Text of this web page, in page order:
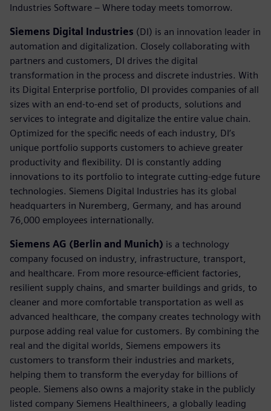
Industries Software – Where today meets tomorrow.
Siemens Digital Industries (DI) is an innovation leader in
automation and digitalization. Closely collaborating with
partners and customers, DI drives the digital
transformation in the process and discrete industries. With
its Digital Enterprise portfolio, DI provides companies of all
sizes with an end-to-end set of products, solutions and
services to integrate and digitalize the entire value chain.
Optimized for the specific needs of each industry, DI’s
unique portfolio supports customers to achieve greater
productivity and flexibility. DI is constantly adding
innovations to its portfolio to integrate cutting-edge future
technologies. Siemens Digital Industries has its global
headquarters in Nuremberg, Germany, and has around
76,000 employees internationally.
Siemens AG (Berlin and Munich) is a technology
company focused on industry, infrastructure, transport,
and healthcare. From more resource-efficient factories,
resilient supply chains, and smarter buildings and grids, to
cleaner and more comfortable transportation as well as
advanced healthcare, the company creates technology with
purpose adding real value for customers. By combining the
real and the digital worlds, Siemens empowers its
customers to transform their industries and markets,
helping them to transform the everyday for billions of
people. Siemens also owns a majority stake in the publicly
listed company Siemens Healthineers, a globally leading